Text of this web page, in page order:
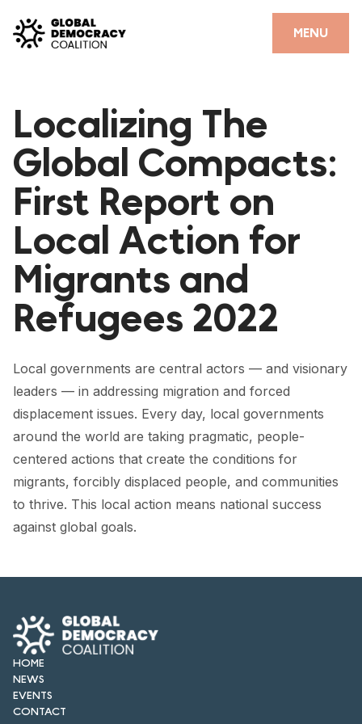
MENU
CLOSE
PARTNERS
GDC RESOURCES
DEMOCRACY LIBRARY
#THANKYOUDEMOCRACY ADVOCACY CAMPAIGN
THE THANK YOU DEMOCRACY PODCAST
POSITIVE OUTCOME STORIES
FORUM
FORUM 2021
FORUM 2024
FORUM 2025
FORUM 2026
NEWS
NEWSLETTERS
EVENTS
CONTACT
Localizing The
Global Compacts:
First Report on
Local Action for
Migrants and
Refugees 2022
Local governments are central actors — and visionary
leaders — in addressing migration and forced
displacement issues. Every day, local governments
around the world are taking pragmatic, people-
centered actions that create the conditions for
migrants, forcibly displaced people, and communities
to thrive. This local action means national success
against global goals.
HOME
NEWS
EVENTS
CONTACT